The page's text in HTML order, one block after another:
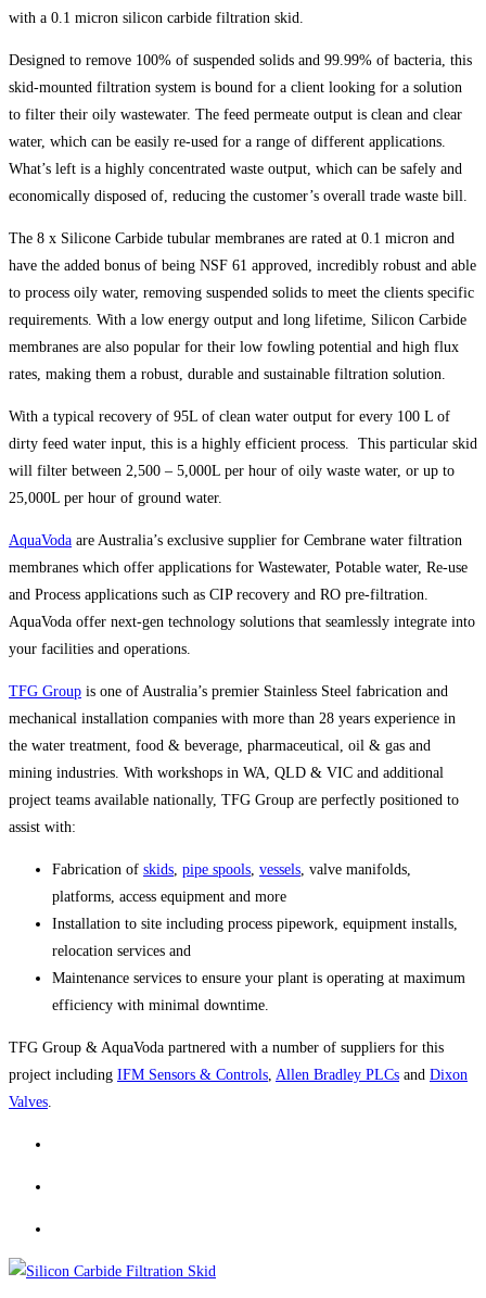
with a 0.1 micron silicon carbide filtration skid.
Designed to remove 100% of suspended solids and 99.99% of bacteria, this
skid-mounted filtration system is bound for a client looking for a solution
to filter their oily wastewater. The feed permeate output is clean and clear
water, which can be easily re-used for a range of different applications.
What’s left is a highly concentrated waste output, which can be safely and
economically disposed of, reducing the customer’s overall trade waste bill.
The 8 x Silicone Carbide tubular membranes are rated at 0.1 micron and
have the added bonus of being NSF 61 approved, incredibly robust and able
to process oily water, removing suspended solids to meet the clients specific
requirements. With a low energy output and long lifetime, Silicon Carbide
membranes are also popular for their low fowling potential and high flux
rates, making them a robust, durable and sustainable filtration solution.
With a typical recovery of 95L of clean water output for every 100 L of
dirty feed water input, this is a highly efficient process. This particular skid
will filter between 2,500 – 5,000L per hour of oily waste water, or up to
25,000L per hour of ground water.
AquaVoda are Australia’s exclusive supplier for Cembrane water filtration
membranes which offer applications for Wastewater, Potable water, Re-use
and Process applications such as CIP recovery and RO pre-filtration.
AquaVoda offer next-gen technology solutions that seamlessly integrate into
your facilities and operations.
TFG Group is one of Australia’s premier Stainless Steel fabrication and
mechanical installation companies with more than 28 years experience in
the water treatment, food & beverage, pharmaceutical, oil & gas and
mining industries. With workshops in WA, QLD & VIC and additional
project teams available nationally, TFG Group are perfectly positioned to
assist with:
Fabrication of skids pipe spools vessels , valve manifolds,
platforms, access equipment and more
Installation to site including process pipework, equipment installs,
relocation services and
Maintenance services to ensure your plant is operating at maximum
efficiency with minimal downtime.
TFG Group & AquaVoda partnered with a number of suppliers for this
project including IFM Sensors & Controls Allen Bradley PLCs and Dixon
Valves